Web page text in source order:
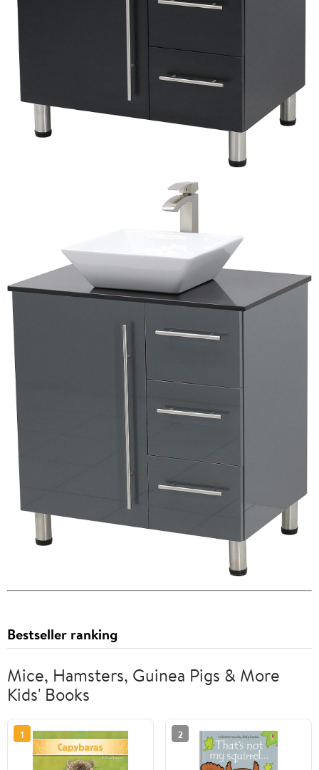
Bestseller ranking
Mice, Hamsters, Guinea Pigs & More
Kids' Books
1 2